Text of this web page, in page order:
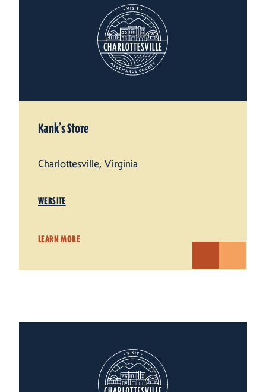
Kank’s Store
Charlottesville, Virginia
WEBSITE
LEARN MORE